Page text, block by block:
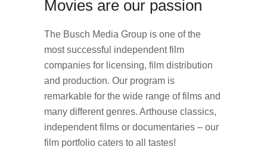
Movies are our passion
The Busch Media Group is one of the
most successful independent film
companies for licensing, film distribution
and production. Our program is
remarkable for the wide range of films and
many different genres. Arthouse classics,
independent films or documentaries – our
film portfolio caters to all tastes!